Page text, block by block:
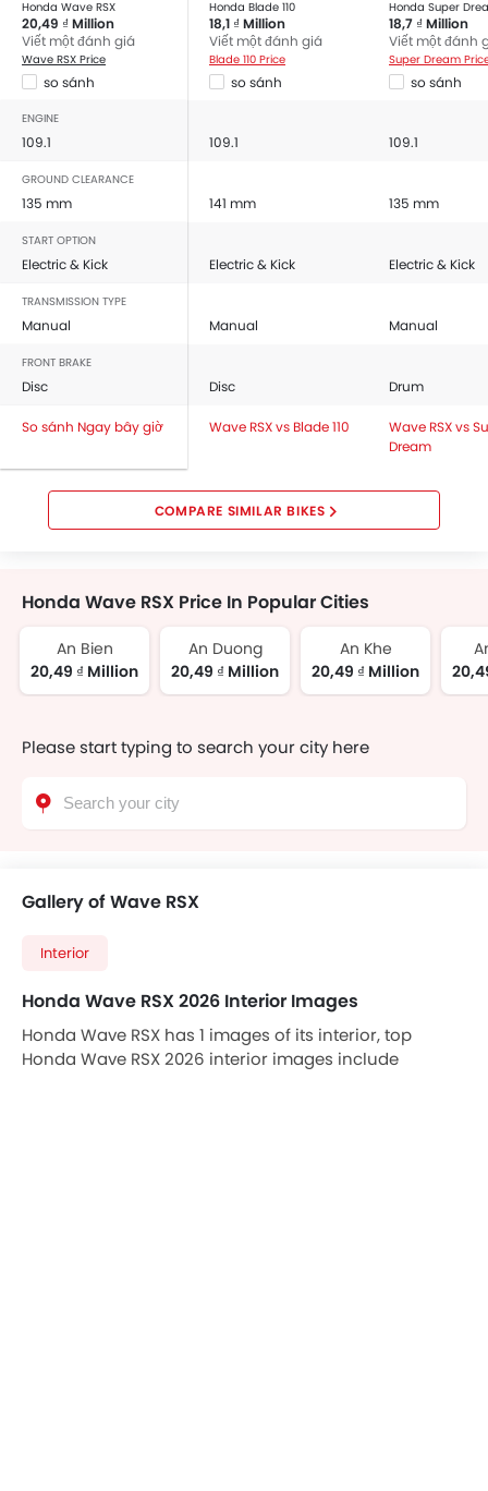
Honda Wave RSX
20,49 ₫ Million
Viết một đánh giá
Wave RSX Price
so sánh
Honda Blade 110
18,1 ₫ Million
Viết một đánh giá
Blade 110 Price
so sánh
Honda Super
18,7 ₫ Million
Viết một đánh
Super Dream
so sánh
ENGINE
109.1 109.1 109.1
GROUND CLEARANCE
135 mm 141 mm 135 mm
START OPTION
Electric & Kick Electric & Kick Electric & Kick
TRANSMISSION TYPE
Manual Manual Manual
FRONT BRAKE
Disc Disc Drum
So sánh Ngay bây giờ Wave RSX vs Blade 110
Wave RSX vs
Dream
COMPARE SIMILAR BIKES
Honda Wave RSX Price In Popular Cities
An Bien
20,49 ₫ Million
An Duong
20,49 ₫ Million
An Khe
20,49 ₫ Million
Please start typing to search your city here
Gallery of Wave RSX
Interior
Honda Wave RSX 2026 Interior Images
Honda Wave RSX has 1 images of its interior, top
Honda Wave RSX 2026 interior images include